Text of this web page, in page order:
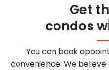
Get
condos
You can book
convenience. We